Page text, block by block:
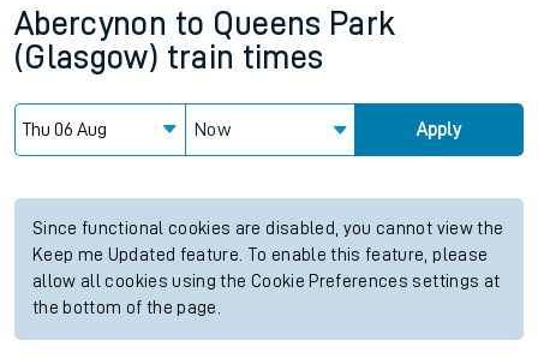
Abercynon to Queens Park
(Glasgow) train times
Now Apply
Since functional cookies are disabled, you cannot view the
Keep me Updated feature. To enable this feature, please
allow all cookies using the Cookie Preferences settings at
the bottom of the page.